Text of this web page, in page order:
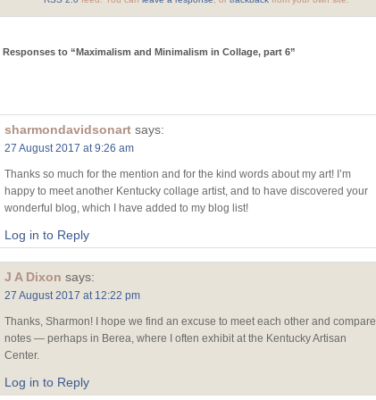
Responses to “Maximalism and Minimalism in Collage, part 6”
sharmondavidsonart says:
27 August 2017 at 9:26 am
Thanks so much for the mention and for the kind words about my art! I’m
happy to meet another Kentucky collage artist, and to have discovered your
wonderful blog, which I have added to my blog list!
Log in to Reply
J A Dixon says:
27 August 2017 at 12:22 pm
Thanks, Sharmon! I hope we find an excuse to meet each other and compare
notes — perhaps in Berea, where I often exhibit at the Kentucky Artisan
Center.
Log in to Reply